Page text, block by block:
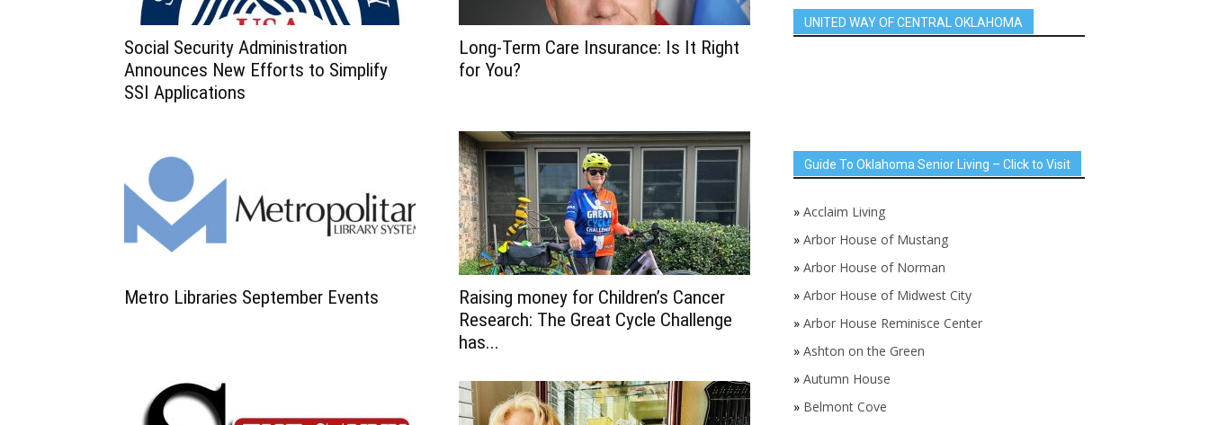
Social Security Administration
Announces New Efforts to Simplify
SSI Applications
Long-Term Care Insurance: Is It Right
for You?
Metro Libraries September Events
Raising money for Children’s Cancer
Research: The Great Cycle Challenge
has...
UNITED WAY OF CENTRAL OKLAHOMA
Guide To Oklahoma Senior Living – Click to Visit
» Acclaim Living
» Arbor House of Mustang
» Arbor House of Norman
» Arbor House of Midwest City
» Arbor House Reminisce Center
» Ashton on the Green
» Autumn House
» Belmont Cove